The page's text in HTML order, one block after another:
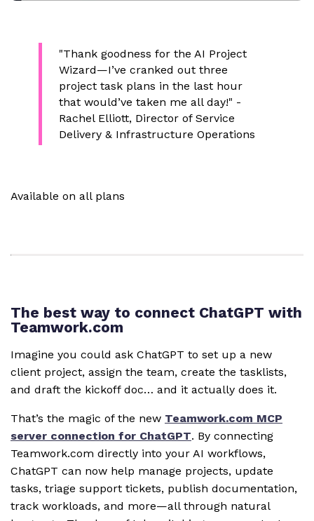
"Thank goodness for the AI Project
Wizard—I’ve cranked out three
project task plans in the last hour
that would’ve taken me all day!" -
Rachel Elliott, Director of Service
Delivery & Infrastructure Operations
Available on all plans
The best way to connect ChatGPT with
Teamwork.com
Imagine you could ask ChatGPT to set up a new
client project, assign the team, create the tasklists,
and draft the kickoff doc… and it actually does it.
That’s the magic of the new Teamwork.com MCP
server connection for ChatGPT. By connecting
Teamwork.com directly into your AI workflows,
ChatGPT can now help manage projects, update
tasks, triage support tickets, publish documentation,
track workloads, and more—all through natural